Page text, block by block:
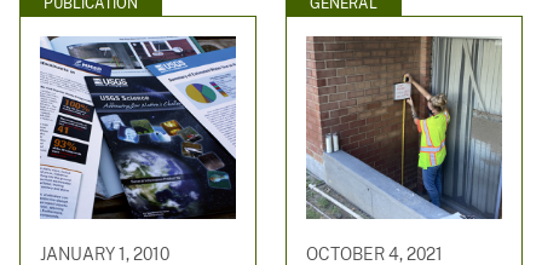
JANUARY 1, 2010 OCTOBER 4, 2021